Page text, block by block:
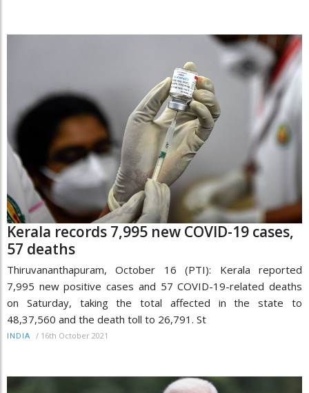
Kerala records 7,995 new COVID-19 cases,
57 deaths
Thiruvananthapuram, October 16 (PTI): Kerala reported
7,995 new positive cases and 57 COVID-19-related deaths
on Saturday, taking the total affected in the state to
48,37,560 and the death toll to 26,791. St
INDIA / 16th October 2021